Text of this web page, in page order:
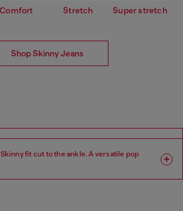
Comfort Stretch Super stretch
Shop Skinny Jeans
fit cut to the ankle. A versatile pop